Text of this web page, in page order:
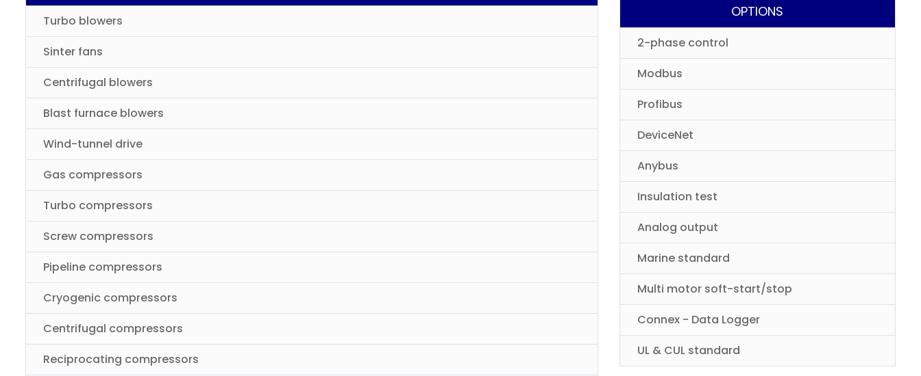
Turbo blowers
Sinter fans
Centrifugal blowers
Blast furnace blowers
Wind-tunnel drive
Gas compressors
Turbo compressors
Screw compressors
Pipeline compressors
Cryogenic compressors
Centrifugal compressors
Reciprocating compressors
OPTIONS
2-phase control
Modbus
Profibus
DeviceNet
Anybus
Insulation test
Analog output
Marine standard
Multi motor soft-start/stop
Connex - Data Logger
UL & CUL standard